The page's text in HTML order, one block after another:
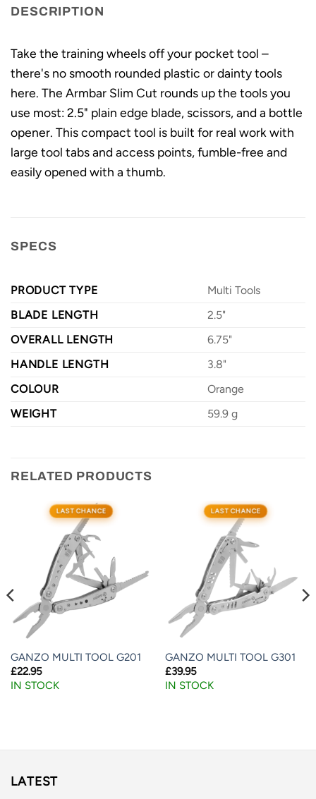
DESCRIPTION
Take the training wheels off your pocket tool –
there's no smooth rounded plastic or dainty tools
here. The Armbar Slim Cut rounds up the tools you
use most: 2.5" plain edge blade, scissors, and a bottle
opener. This compact tool is built for real work with
large tool tabs and access points, fumble-free and
easily opened with a thumb.
SPECS
PRODUCT TYPE
Multi Tools
BLADE LENGTH
2.5"
OVERALL LENGTH
6.75"
HANDLE LENGTH
3.8"
COLOUR
Orange
WEIGHT
59.9 g
RELATED PRODUCTS
LAST CHANCE
GANZO MULTI TOOL G201
£22.95
IN STOCK
LAST CHANCE
GANZO MULTI TOOL G301
£39.95
IN STOCK
LATEST